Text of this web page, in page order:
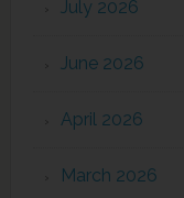
July 2026
June 2026
April 2026
March 2026